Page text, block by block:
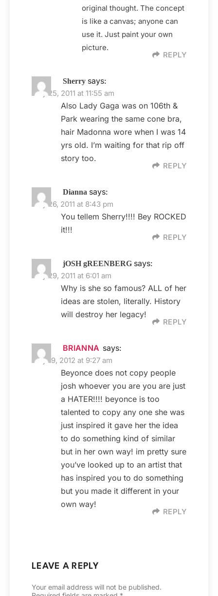
original thought. The concept
is like a canvas; anyone can
use it. Just paint your own
picture.
REPLY
Sherry says:
May 25, 2011 at 11:55 am
Also Lady Gaga was on 106th &
Park wearing the same cone bra,
hair Madonna wore when I was 14
yrs old. I’m waiting for that rip off
story too.
REPLY
Dianna says:
May 26, 2011 at 8:43 pm
You tellem Sherry!!!! Bey ROCKED
it!!!
REPLY
jOSH gREENBERG says:
May 29, 2011 at 6:01 am
Why is she so famous? ALL of her
ideas are stolen, literally. History
will destroy her legacy!
REPLY
BRIANNA says:
July 19, 2012 at 9:27 am
Beyonce does not copy people
josh whoever you are you are just
a HATER!!!! beyonce is too
talented to copy any one she was
just inspired it gave her the idea
to do something kind of similar
but in her own way! im pretty sure
you’ve looked up to an artist that
has inspired you to do something
but you made it different in your
own way!
REPLY
LEAVE A REPLY
Your email address will not be published.